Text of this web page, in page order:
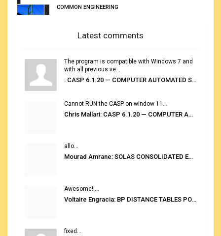
COMMON ENGINEERING
Latest comments
The program is compatible with Windows 7 and
with all previous ve...
: CASP 6.1.20 — COMPUTER AUTOMATED STOWAGE PLANNING SYSTEM
Cannot RUN the CASP on window 11...
Chris Mallari: CASP 6.1.20 — COMPUTER AUTOMATED STOWAGE PLANNING SYSTEM
allo...
Mourad Amrane: SOLAS CONSOLIDATED EDITION 2020
Awesome!!...
Voltaire Engracia: BP DISTANCE TABLES PORT TO PORT PRO V.2.0
fixed...